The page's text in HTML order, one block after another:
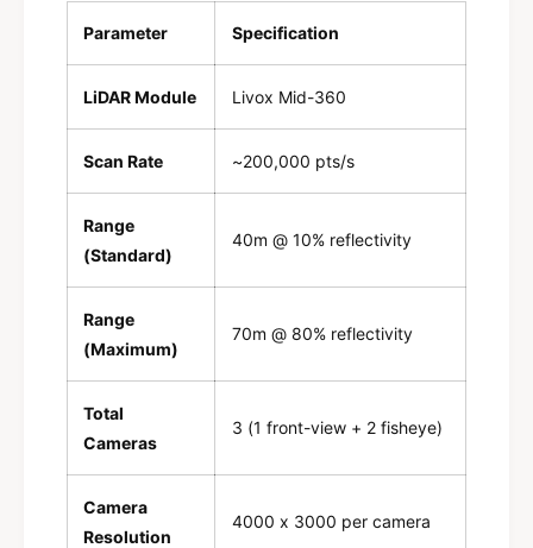
Parameter Specification
LiDAR Module Livox Mid-360
Scan Rate ~200,000 pts/s
Range
(Standard)
40m @ 10% reflectivity
Range
(Maximum)
70m @ 80% reflectivity
Total
Cameras
3 (1 front-view + 2 fisheye)
Camera
Resolution
4000 x 3000 per camera